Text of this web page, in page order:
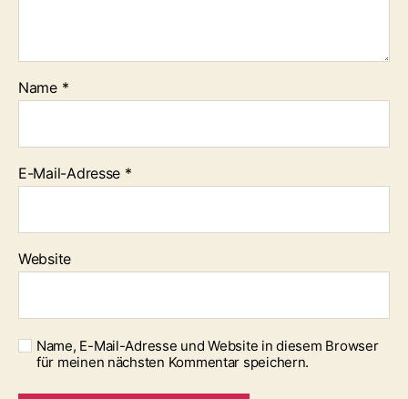
Name *
E-Mail-Adresse *
Website
Name, E-Mail-Adresse und Website in diesem Browser
für meinen nächsten Kommentar speichern.